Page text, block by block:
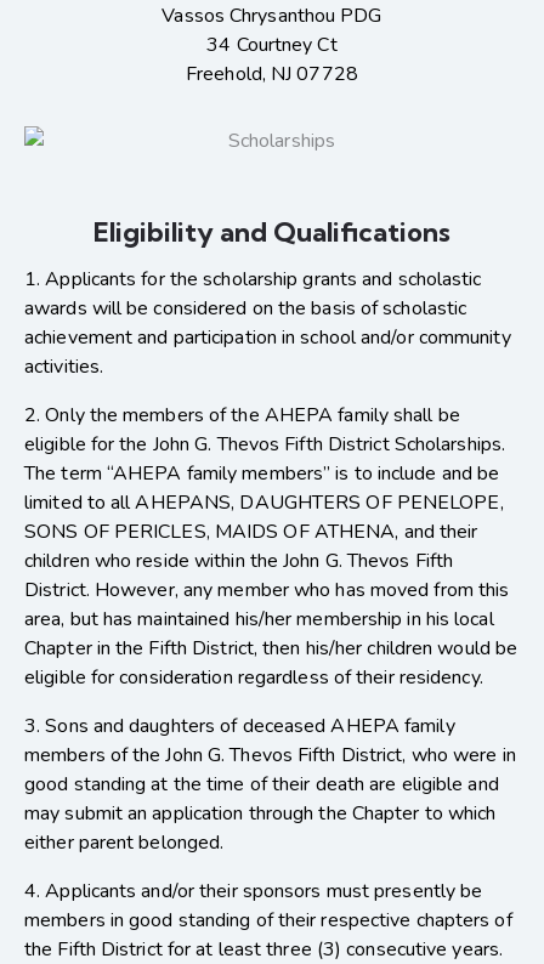
Vassos Chrysanthou PDG
34 Courtney Ct
Freehold, NJ 07728
Eligibility and Qualifications
1. Applicants for the scholarship grants and scholastic
awards will be considered on the basis of scholastic
achievement and participation in school and/or community
activities.
2. Only the members of the AHEPA family shall be
eligible for the John G. Thevos Fifth District Scholarships.
The term “AHEPA family members” is to include and be
limited to all AHEPANS, DAUGHTERS OF PENELOPE,
SONS OF PERICLES, MAIDS OF ATHENA, and their
children who reside within the John G. Thevos Fifth
District. However, any member who has moved from this
area, but has maintained his/her membership in his local
Chapter in the Fifth District, then his/her children would be
eligible for consideration regardless of their residency.
3. Sons and daughters of deceased AHEPA family
members of the John G. Thevos Fifth District, who were in
good standing at the time of their death are eligible and
may submit an application through the Chapter to which
either parent belonged.
4. Applicants and/or their sponsors must presently be
members in good standing of their respective chapters of
the Fifth District for at least three (3) consecutive years.